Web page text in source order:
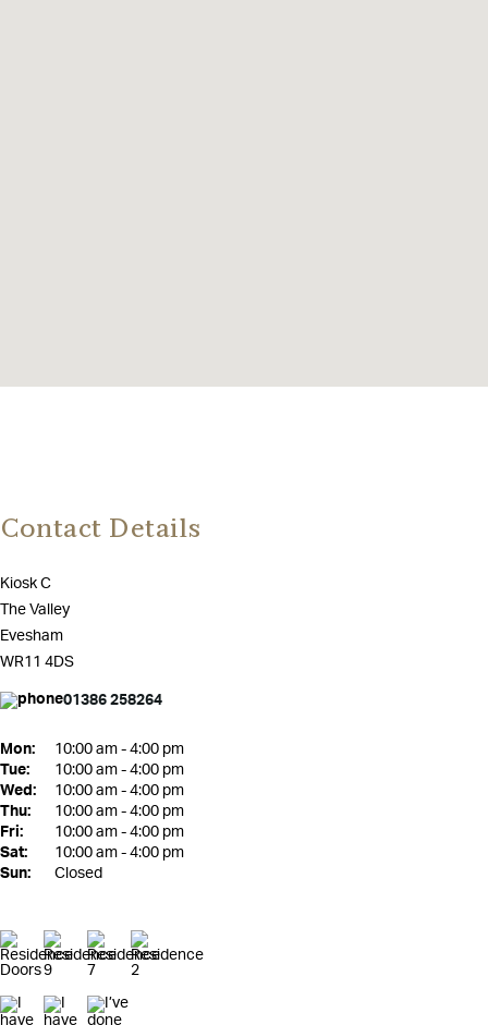
Contact Details
Kiosk C
The Valley
Evesham
WR11 4DS
01386 258264
Mon:
10:00 am - 4:00 pm
Tue:
10:00 am - 4:00 pm
Wed:
10:00 am - 4:00 pm
Thu:
10:00 am - 4:00 pm
Fri:
10:00 am - 4:00 pm
Sat:
10:00 am - 4:00 pm
Sun:
Closed